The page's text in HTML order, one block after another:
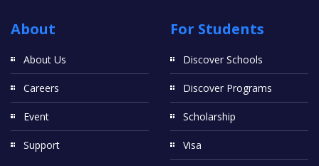
About
About Us
Careers
Event
Support
For Students
Discover Schools
Discover Programs
Scholarship
Visa